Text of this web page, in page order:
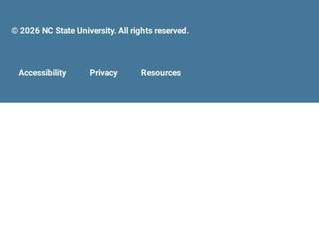
© 2026 NC State University. All rights reserved.
Accessibility Privacy Resources